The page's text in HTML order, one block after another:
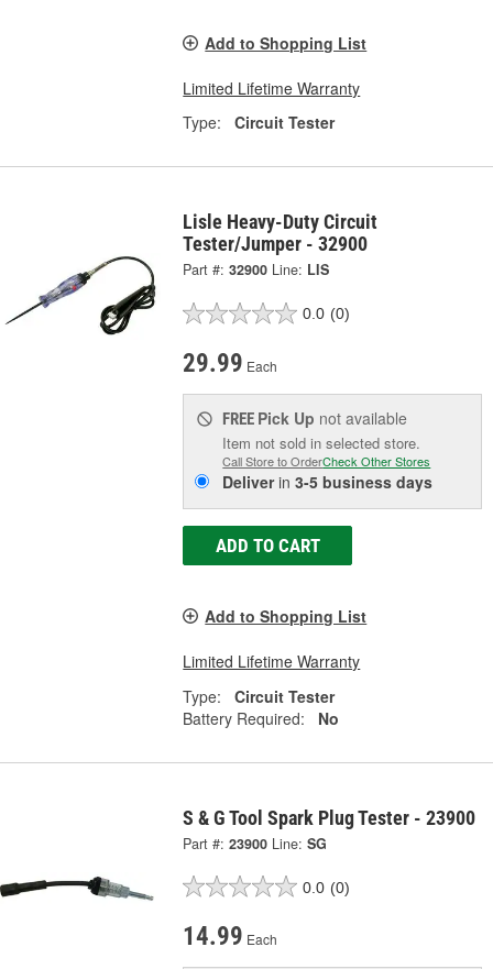
Add to Shopping List
Limited Lifetime Warranty
Type:
Circuit Tester
Lisle Heavy-Duty Circuit
Tester/Jumper - 32900
Part #: 32900 Line: LIS
0.0 (0)
29.99 Each
FREE Pick Up not available
Item not sold in selected store.
Call Store to OrderCheck Other Stores
Deliverin3-5 business days
ADD TO CART
Add to Shopping List
Limited Lifetime Warranty
Type:
Circuit Tester
Battery Required:
No
S & G Tool Spark Plug Tester - 23900
Part #: 23900 Line: SG
0.0 (0)
14.99 Each